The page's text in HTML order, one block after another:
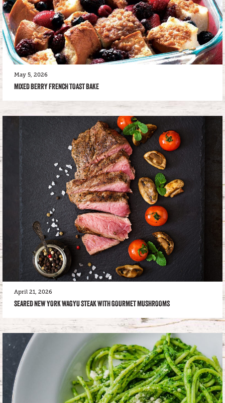
May 5, 2026
MIXED BERRY FRENCH TOAST BAKE
April 21, 2026
SEARED NEW YORK WAGYU STEAK WITH GOURMET MUSHROOMS